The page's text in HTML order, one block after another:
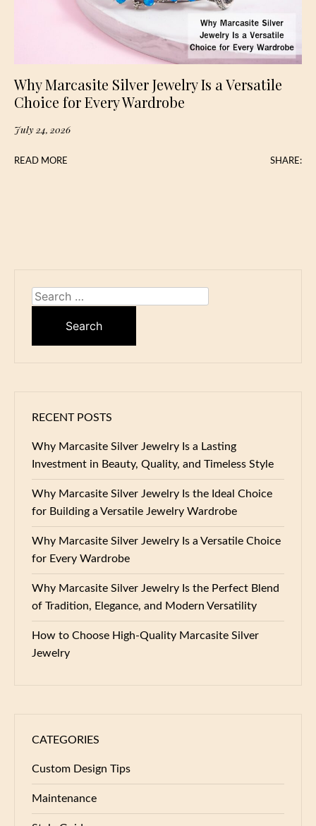
Why Marcasite Silver Jewelry Is a Versatile
Choice for Every Wardrobe
July 24, 2026
READ MORE SHARE:
Search
RECENT POSTS
Why Marcasite Silver Jewelry Is a Lasting
Investment in Beauty, Quality, and Timeless Style
Why Marcasite Silver Jewelry Is the Ideal Choice
for Building a Versatile Jewelry Wardrobe
Why Marcasite Silver Jewelry Is a Versatile Choice
for Every Wardrobe
Why Marcasite Silver Jewelry Is the Perfect Blend
of Tradition, Elegance, and Modern Versatility
How to Choose High-Quality Marcasite Silver
Jewelry
CATEGORIES
Custom Design Tips
Maintenance